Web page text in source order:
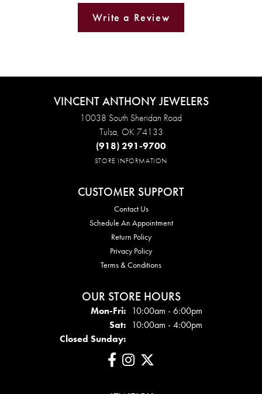
Write a Review
VINCENT ANTHONY JEWELERS
10038 South Sheridan Road
Tulsa, OK 74133
(918) 291-9700
STORE INFORMATION
CUSTOMER SUPPORT
Contact Us
Schedule An Appointment
Return Policy
Privacy Policy
Terms & Conditions
OUR STORE HOURS
Mon-Fri:Mon - Fri:
10:00am - 6:00pm
Sat: 10:00am - 4:00pm
Closed Sunday: